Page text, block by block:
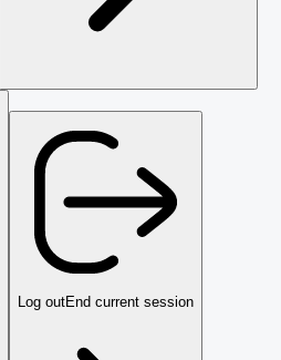
Log outEnd current session